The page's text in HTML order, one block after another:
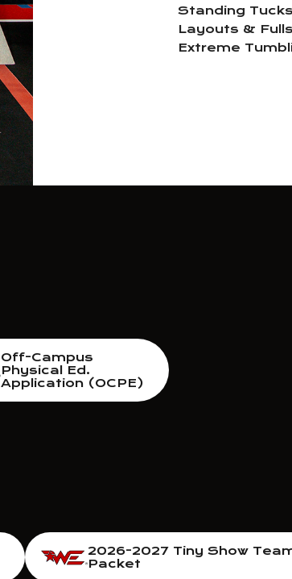
Standing Tucks
Layouts & Fulls
Extreme
Off-Campus
Physical Ed.
Application (OCPE)
2026-2027 Tiny Show
Packet